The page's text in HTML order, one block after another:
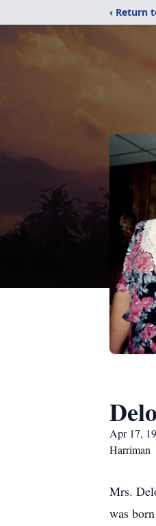
‹ Return
Apr 17,
Harriman
Mrs.
was